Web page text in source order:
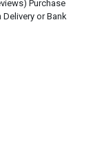
Purchase
Delivery or Bank